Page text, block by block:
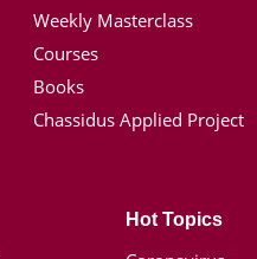
Weekly Masterclass
Courses
Books
Chassidus Applied Project
Hot Topics